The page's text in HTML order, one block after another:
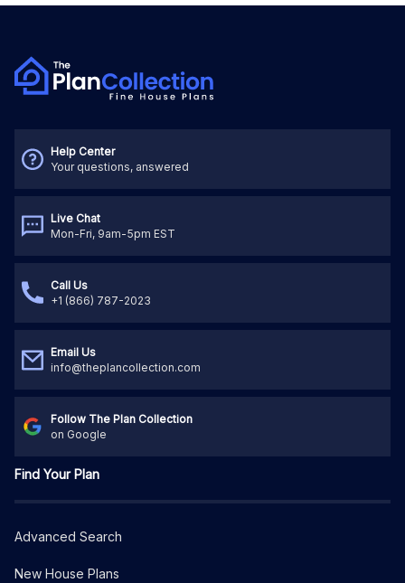
Help Center
Your questions, answered
Live Chat
Mon-Fri, 9am-5pm EST
Call Us
+1 (866) 787-2023
Email Us
info@theplancollection.com
Follow The Plan Collection
on Google
Find Your Plan
Advanced Search
New House Plans